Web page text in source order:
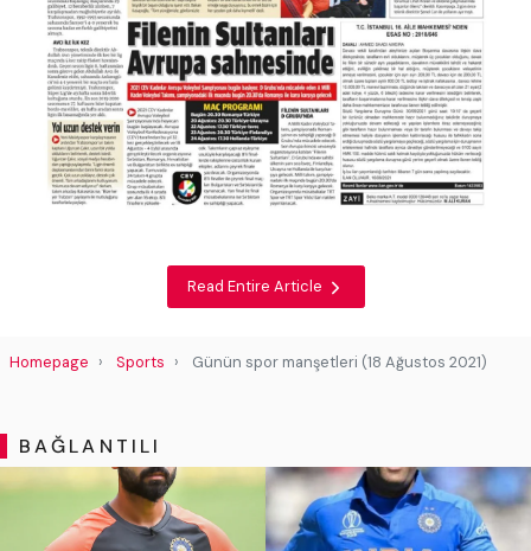
Read Entire Article
Homepage Sports Günün spor manşetleri (18 Ağustos 2021)
BAĞLANTILI